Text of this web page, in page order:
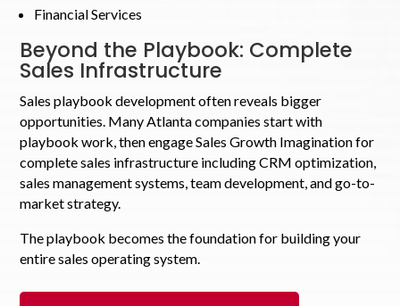
Financial Services
Beyond the Playbook: Complete
Sales Infrastructure
Sales playbook development often reveals bigger
opportunities. Many Atlanta companies start with
playbook work, then engage Sales Growth Imagination for
complete sales infrastructure including CRM optimization,
sales management systems, team development, and go-to-
market strategy.
The playbook becomes the foundation for building your
entire sales operating system.